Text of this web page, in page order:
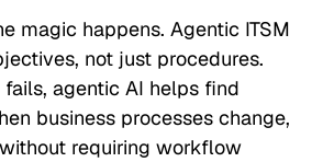
magic happens. Agentic ITSM
not just procedures.
agentic AI helps find
business processes change,
requiring workflow